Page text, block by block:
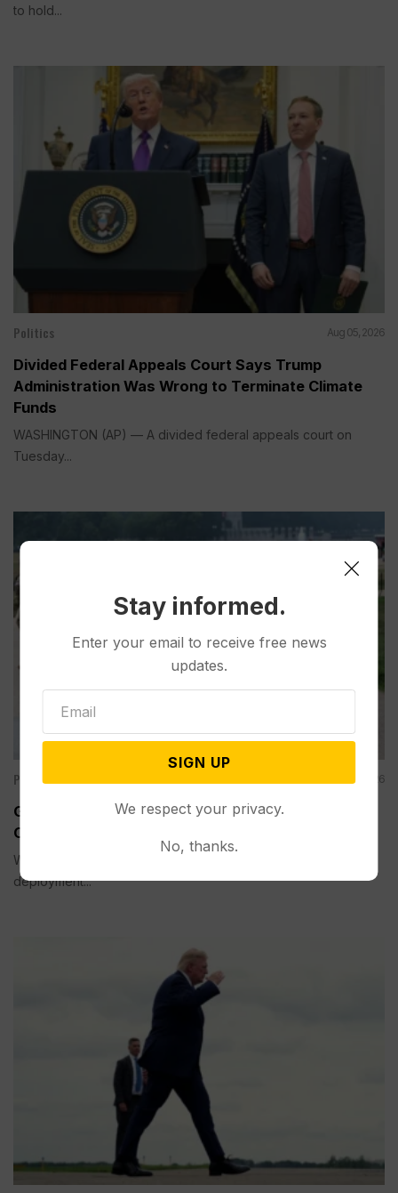
to hold...
Politics Aug 05, 2026
Divided Federal Appeals Court Says Trump
Administration Was Wrong to Terminate Climate
Funds
WASHINGTON (AP) — A divided federal appeals court on
Tuesday...
Politics Aug 05, 2026
Guard Deployment to Washington Into 2029 Will
Cost Roughly $1.4B, Estimate Shows
WASHINGTON (AP) — The extension of the National Guard
deployment...
Stay informed.
Enter your email to receive free news
updates.
SIGN UP
We respect your privacy.
No, thanks.